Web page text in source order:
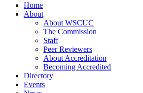
Home
About
About WSCUC
The Commission
Staff
Peer Reviewers
About Accreditation
Becoming Accredited
Directory
Events